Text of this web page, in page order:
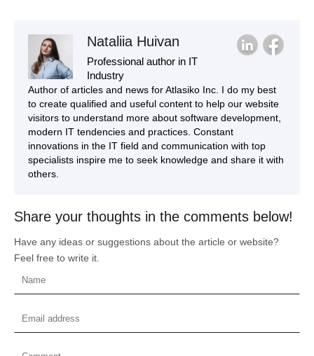
Nataliia Huivan
Professional author in IT
Industry
Author of articles and news for Atlasiko Inc. I do my best
to create qualified and useful content to help our website
visitors to understand more about software development,
modern IT tendencies and practices. Constant
innovations in the IT field and communication with top
specialists inspire me to seek knowledge and share it with
others.
Share your thoughts in the comments below!
Have any ideas or suggestions about the article or website?
Feel free to write it.